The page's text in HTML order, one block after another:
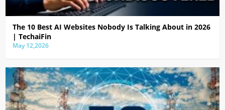
The 10 Best AI Websites Nobody Is Talking About in 2026
| TechaiFin
May 12,2026